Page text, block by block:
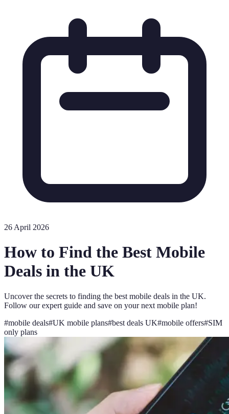
26 April 2026
How to Find the Best Mobile
Deals in the UK
Uncover the secrets to finding the best mobile deals in the UK.
Follow our expert guide and save on your next mobile plan!
#mobile deals#UK mobile plans#best deals UK#mobile offers#SIM
only plans